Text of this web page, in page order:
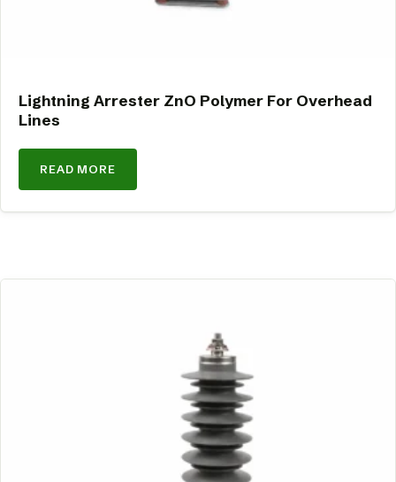
Lightning Arrester ZnO Polymer For Overhead
Lines
READ MORE